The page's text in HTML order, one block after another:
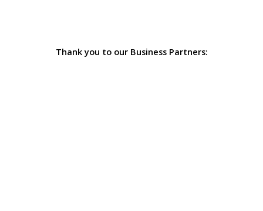
Thank you to our Business Partners: